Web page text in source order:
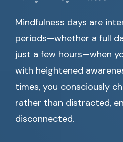
Mindfulness days are
periods—whether a full
just a few hours—when
with heightened
times, you consciously
rather than distracted,
disconnected.